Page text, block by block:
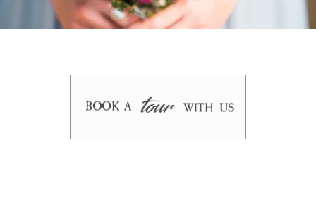
WITH US
tour
BOOK A